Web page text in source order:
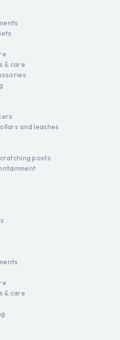
& care
and leashes
posts
& care